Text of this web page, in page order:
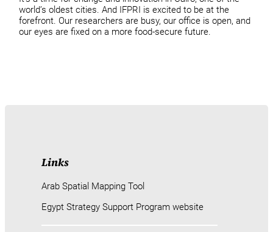
world’s oldest cities. And IFPRI is excited to be at the
forefront. Our researchers are busy, our office is open, and
our eyes are fixed on a more food-secure future.
Links
Arab Spatial Mapping Tool
Egypt Strategy Support Program website